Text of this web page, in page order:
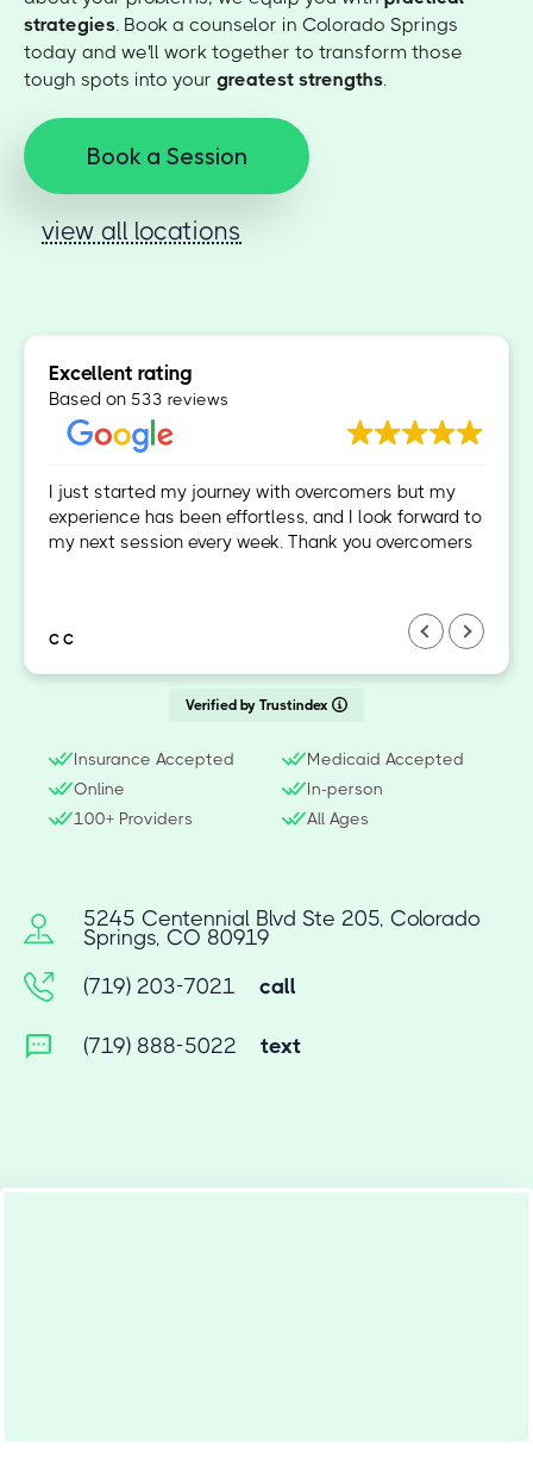
strategies. Book a counselor in Colorado Springs
today and we'll work together to transform those
tough spots into your greatest strengths.
Book a Session
view all locations
Excellent rating
Based on 533 reviews
I just started my journey with overcomers but my
experience has been effortless, and I look forward to
my next session every week. Thank you overcomers
C C
Verified by Trustindex
Insurance Accepted
Medicaid Accepted
Online
In-person
100+ Providers
All Ages
5245 Centennial Blvd Ste 205, Colorado
Springs, CO 80919
(719) 203-7021 call
(719) 888-5022 text